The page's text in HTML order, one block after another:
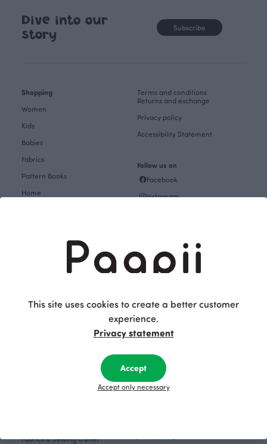
Dive into our
story
Subscribe
Shopping
Women
Kids
Babies
Fabrics
Pattern Books
Home
Fabrics
Women's clothes Outlet
Fabrics & Sewing Outlet
Terms and conditions
Returns and exchange
Privacy policy
Accessibility Statement
Follow us on
Facebook
Instagram
About
The Story of Paapii
Design team
Finsket
Sustainability
Design Library
Factory shop
This site uses cookies to create a better customer
experience.
Privacy statement
Accept
Accept only necessary